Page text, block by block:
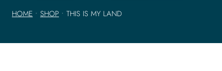
HOME • SHOP • THIS IS MY LAND